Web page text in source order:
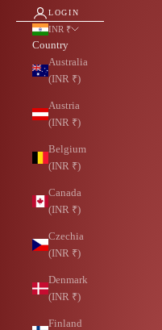
LOGIN
INR ₹
Country
Australia
(INR ₹)
Austria
(INR ₹)
Belgium
(INR ₹)
Canada
(INR ₹)
Czechia
(INR ₹)
Denmark
(INR ₹)
Finland